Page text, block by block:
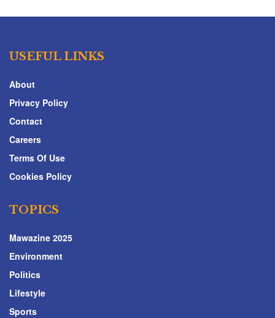
USEFUL LINKS
About
Privacy Policy
Contact
Careers
Terms Of Use
Cookies Policy
TOPICS
Mawazine 2025
Environment
Politics
Lifestyle
Sports